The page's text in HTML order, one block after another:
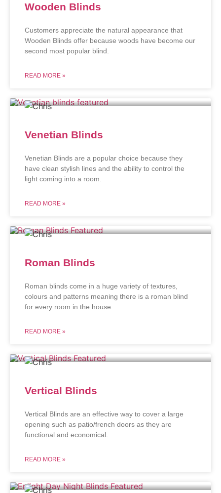
Wooden Blinds
Customers appreciate the natural appearance that
Wooden Blinds offer because woods have become our
second most popular blind.
READ MORE »
Venetian Blinds
Venetian Blinds are a popular choice because they
have clean stylish lines and the ability to control the
light coming into a room.
READ MORE »
Roman Blinds
Roman blinds come in a huge variety of textures,
colours and patterns meaning there is a roman blind
for every room in the house.
READ MORE »
Vertical Blinds
Vertical Blinds are an effective way to cover a large
opening such as patio/french doors as they are
functional and economical.
READ MORE »